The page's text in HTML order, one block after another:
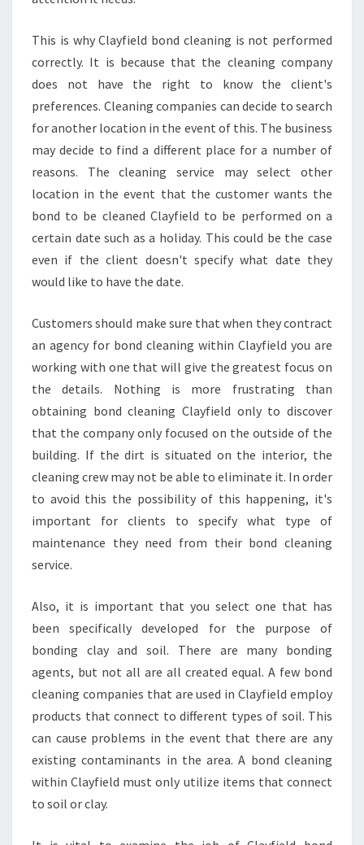
This is why Clayfield bond cleaning is not performed
correctly. It is because that the cleaning company
does not have the right to know the client's
preferences. Cleaning companies can decide to search
for another location in the event of this. The business
may decide to find a different place for a number of
reasons. The cleaning service may select other
location in the event that the customer wants the
bond to be cleaned Clayfield to be performed on a
certain date such as a holiday. This could be the case
even if the client doesn't specify what date they
would like to have the date.
Customers should make sure that when they contract
an agency for bond cleaning within Clayfield you are
working with one that will give the greatest focus on
the details. Nothing is more frustrating than
obtaining bond cleaning Clayfield only to discover
that the company only focused on the outside of the
building. If the dirt is situated on the interior, the
cleaning crew may not be able to eliminate it. In order
to avoid this the possibility of this happening, it's
important for clients to specify what type of
maintenance they need from their bond cleaning
service.
Also, it is important that you select one that has
been specifically developed for the purpose of
bonding clay and soil. There are many bonding
agents, but not all are all created equal. A few bond
cleaning companies that are used in Clayfield employ
products that connect to different types of soil. This
can cause problems in the event that there are any
existing contaminants in the area. A bond cleaning
within Clayfield must only utilize items that connect
to soil or clay.